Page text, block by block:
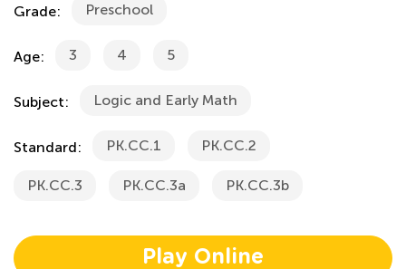
Grade: Preschool
Age: 3 4 5
Subject: Logic and Early Math
Standard: PK.CC.1 PK.CC.2
PK.CC.3 PK.CC.3a PK.CC.3b
Play Online